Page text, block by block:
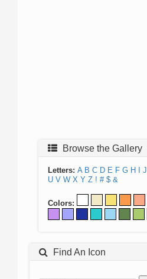
Browse the Gallery
Letters: A B C D E F G H J
U V W X Y Z ! # $ &
Colors:
Find An Icon